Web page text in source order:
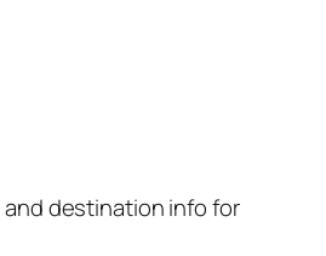
destination info for